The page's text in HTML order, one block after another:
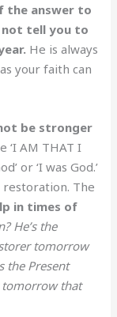
the answer to
not tell you to
He is always
your faith can
be stronger
‘I AM THAT I
or ‘I was God.’
restoration. The
in times of
He’s the
tomorrow
the Present
tomorrow that